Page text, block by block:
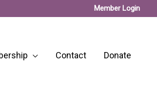
Member Login
Contact Donate